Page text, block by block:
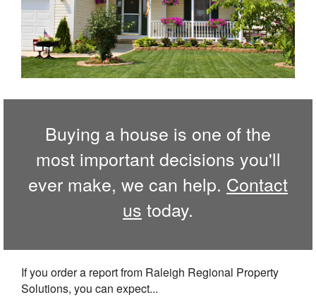
Buying a house is one of the
most important decisions you'll
ever make, we can help. Contact
us today.
If you order a report from Raleigh Regional Property
Solutions, you can expect...